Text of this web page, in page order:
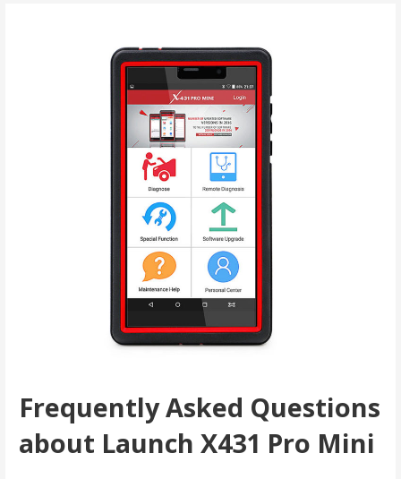
Frequently Asked Questions
about Launch X431 Pro Mini